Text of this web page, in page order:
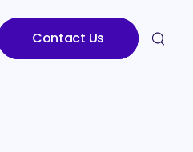
Contact Us